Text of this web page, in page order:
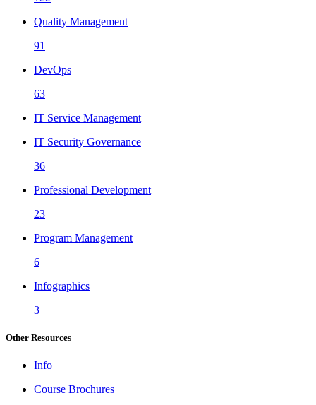
Quality Management
91
DevOps
63
IT Service Management
IT Security Governance
36
Professional Development
23
Program Management
6
Infographics
3
Other Resources
Info
Course Brochures